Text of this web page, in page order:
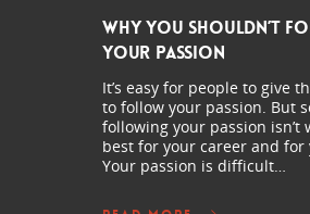
Why You Shouldn’t
Your Passion
It’s easy for people to give
to follow your passion. But
following your passion isn’t
best for your career and for
Your passion is difficult…